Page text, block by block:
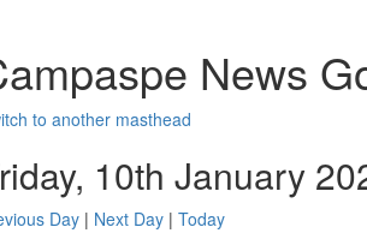
News
to another masthead
10th January
Day | Next Day | Today